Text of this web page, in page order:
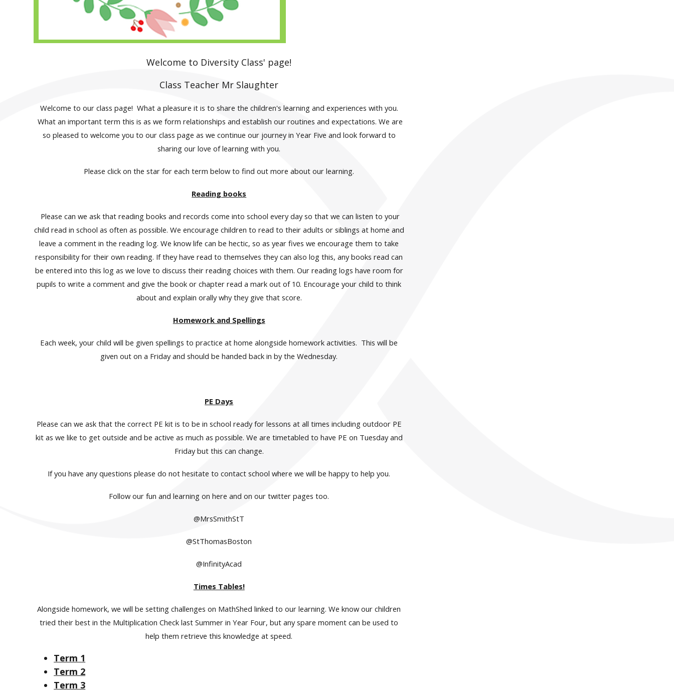
Welcome to Diversity Class' page!
Class Teacher Mr Slaughter
Welcome to our class page! What a pleasure it is to share the children's learning and experiences with you.
What an important term this is as we form relationships and establish our routines and expectations. We are
so pleased to welcome you to our class page as we continue our journey in Year Five and look forward to
sharing our love of learning with you.
Please click on the star for each term below to find out more about our learning.
Reading books
Please can we ask that reading books and records come into school every day so that we can listen to your
child read in school as often as possible. We encourage children to read to their adults or siblings at home and
leave a comment in the reading log. We know life can be hectic, so as year fives we encourage them to take
responsibility for their own reading. If they have read to themselves they can also log this, any books read can
be entered into this log as we love to discuss their reading choices with them. Our reading logs have room for
pupils to write a comment and give the book or chapter read a mark out of 10. Encourage your child to think
about and explain orally why they give that score.
Homework and Spellings
Each week, your child will be given spellings to practice at home alongside homework activities. This will be
given out on a Friday and should be handed back in by the Wednesday.
PE Days
Please can we ask that the correct PE kit is to be in school ready for lessons at all times including outdoor PE
kit as we like to get outside and be active as much as possible. We are timetabled to have PE on Tuesday and
Friday but this can change.
If you have any questions please do not hesitate to contact school where we will be happy to help you.
Follow our fun and learning on here and on our twitter pages too.
@MrsSmithStT
@StThomasBoston
@InfinityAcad
Times Tables!
Alongside homework, we will be setting challenges on MathShed linked to our learning. We know our children
tried their best in the Multiplication Check last Summer in Year Four, but any spare moment can be used to
help them retrieve this knowledge at speed.
Term 1
Term 2
Term 3